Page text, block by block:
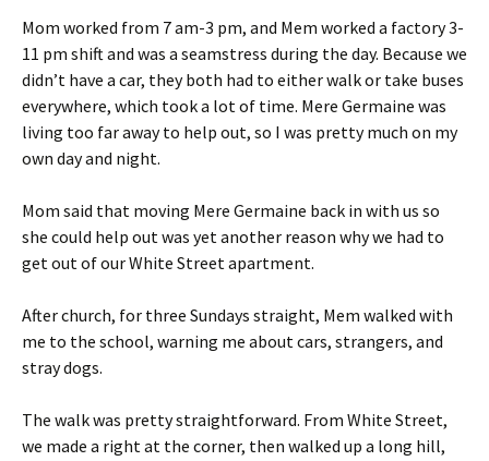
Mom worked from 7 am-3 pm, and Mem worked a factory 3-
11 pm shift and was a seamstress during the day. Because we
didn’t have a car, they both had to either walk or take buses
everywhere, which took a lot of time. Mere Germaine was
living too far away to help out, so I was pretty much on my
own day and night.
Mom said that moving Mere Germaine back in with us so
she could help out was yet another reason why we had to
get out of our White Street apartment.
After church, for three Sundays straight, Mem walked with
me to the school, warning me about cars, strangers, and
stray dogs.
The walk was pretty straightforward. From White Street,
we made a right at the corner, then walked up a long hill,